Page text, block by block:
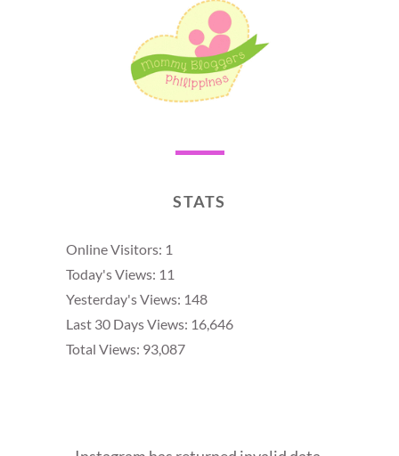
STATS
Online Visitors: 1
Today's Views: 11
Yesterday's Views: 148
Last 30 Days Views: 16,646
Total Views: 93,087